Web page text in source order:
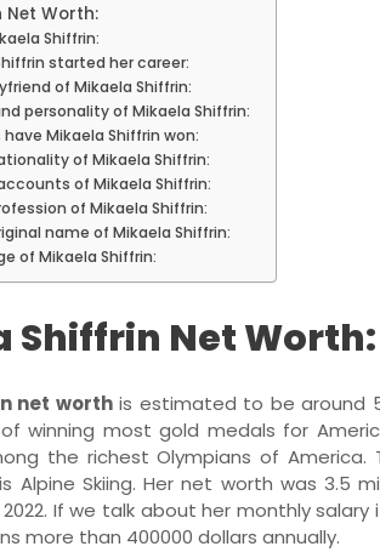
Net Worth:
Shiffrin:
started her career:
of Mikaela Shiffrin:
personality of Mikaela Shiffrin:
Mikaela Shiffrin won:
of Mikaela Shiffrin:
of Mikaela Shiffrin:
of Mikaela Shiffrin:
name of Mikaela Shiffrin:
of Mikaela Shiffrin:
Shiffrin Net Worth:
net worthis estimated to be around
winning most gold medals for
the richest Olympians of
Alpine Skiing. Her net worth was 3.5
If we talk about her monthly
more than 400000 dollars annually.